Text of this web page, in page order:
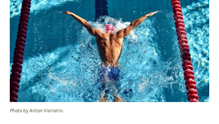
Photo by Anton Vierietin.